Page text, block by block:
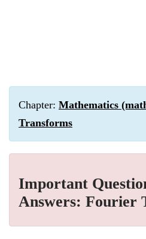
Chapter: Mathematics
Transforms
Important
Answers: Fourier